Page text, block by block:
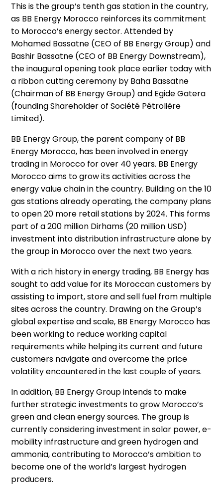
This is the group’s tenth gas station in the country,
as BB Energy Morocco reinforces its commitment
to Morocco’s energy sector. Attended by
Mohamed Bassatne (CEO of BB Energy Group) and
Bashir Bassatne (CEO of BB Energy Downstream),
the inaugural opening took place earlier today with
a ribbon cutting ceremony by Baha Bassatne
(Chairman of BB Energy Group) and Egide Gatera
(founding Shareholder of Société Pétrolière
Limited).
BB Energy Group, the parent company of BB
Energy Morocco, has been involved in energy
trading in Morocco for over 40 years. BB Energy
Morocco aims to grow its activities across the
energy value chain in the country. Building on the 10
gas stations already operating, the company plans
to open 20 more retail stations by 2024. This forms
part of a 200 million Dirhams (20 million USD)
investment into distribution infrastructure alone by
the group in Morocco over the next two years.
With a rich history in energy trading, BB Energy has
sought to add value for its Moroccan customers by
assisting to import, store and sell fuel from multiple
sites across the country. Drawing on the Group’s
global expertise and scale, BB Energy Morocco has
been working to reduce working capital
requirements while helping its current and future
customers navigate and overcome the price
volatility encountered in the last couple of years.
In addition, BB Energy Group intends to make
further strategic investments to grow Morocco’s
green and clean energy sources. The group is
currently considering investment in solar power, e-
mobility infrastructure and green hydrogen and
ammonia, contributing to Morocco’s ambition to
become one of the world’s largest hydrogen
producers.